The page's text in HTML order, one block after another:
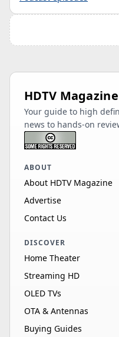
HDTV Magazine
Your guide to high
news to hands-on
ABOUT
About HDTV Magazine
Advertise
Contact Us
DISCOVER
Home Theater
Streaming HD
OLED TVs
OTA & Antennas
Buying Guides